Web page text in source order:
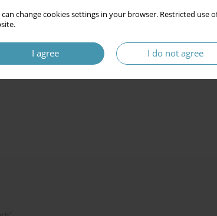
can change cookies settings in your browser. Restricted
I agree I do not agree